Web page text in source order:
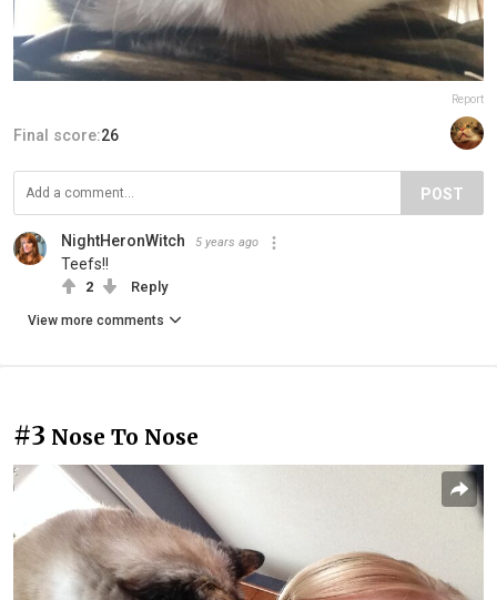
Report
Final score:26
POST
NightHeronWitch 5 years ago
Teefs!!
2 Reply
View more comments
#3 Nose To Nose